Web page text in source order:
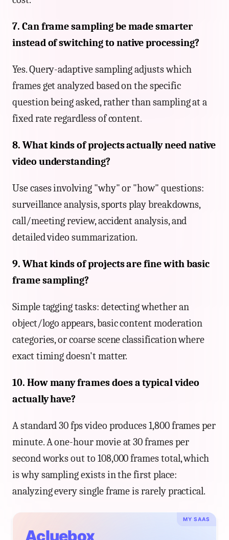
7. Can frame sampling be made smarter
instead of switching to native processing?
Yes. Query-adaptive sampling adjusts which
frames get analyzed based on the specific
question being asked, rather than sampling at a
fixed rate regardless of content.
8. What kinds of projects actually need native
video understanding?
Use cases involving "why" or "how" questions:
surveillance analysis, sports play breakdowns,
call/meeting review, accident analysis, and
detailed video summarization.
9. What kinds of projects are fine with basic
frame sampling?
Simple tagging tasks: detecting whether an
object/logo appears, basic content moderation
categories, or coarse scene classification where
exact timing doesn't matter.
10. How many frames does a typical video
actually have?
A standard 30 fps video produces 1,800 frames per
minute. A one-hour movie at 30 frames per
second works out to 108,000 frames total, which
is why sampling exists in the first place:
analyzing every single frame is rarely practical.
MY SAAS
Acluebox